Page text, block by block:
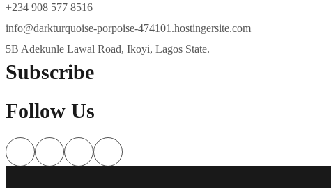
+234 908 577 8516
info@darkturquoise-porpoise-474101.hostingersite.com
5B Adekunle Lawal Road, Ikoyi, Lagos State.
Subscribe
Follow Us